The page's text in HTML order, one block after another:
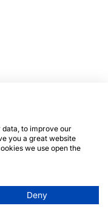
to improve our
you a great website
we use open the
Deny